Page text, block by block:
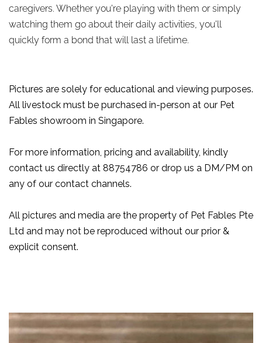
caregivers. Whether you're playing with them or simply
watching them go about their daily activities, you'll
quickly form a bond that will last a lifetime.
Pictures are solely for educational and viewing purposes.
All livestock must be purchased in-person at our Pet
Fables showroom in Singapore.
For more information, pricing and availability, kindly
contact us directly at 88754786 or drop us a DM/PM on
any of our contact channels.
All pictures and media are the property of Pet Fables Pte
Ltd and may not be reproduced without our prior &
explicit consent.